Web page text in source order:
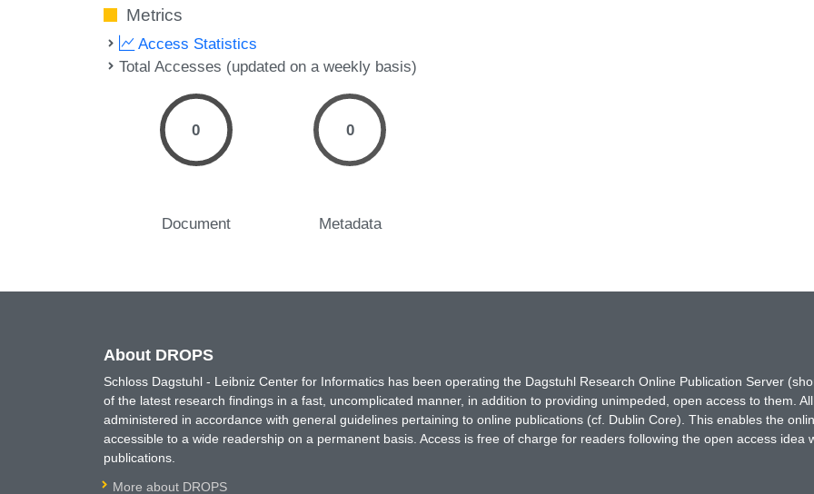
Metrics
Access Statistics
Total Accesses (updated on a weekly basis)
0
Document
0
Metadata
About DROPS
Schloss Dagstuhl - Leibniz Center for Informatics has been operating the Dagstuhl Research Online Publication Server
of the latest research findings in a fast, uncomplicated manner, in addition to providing unimpeded, open access to them.
administered in accordance with general guidelines pertaining to online publications (cf. Dublin Core). This enables the
accessible to a wide readership on a permanent basis. Access is free of charge for readers following the open access idea
publications.
More about DROPS